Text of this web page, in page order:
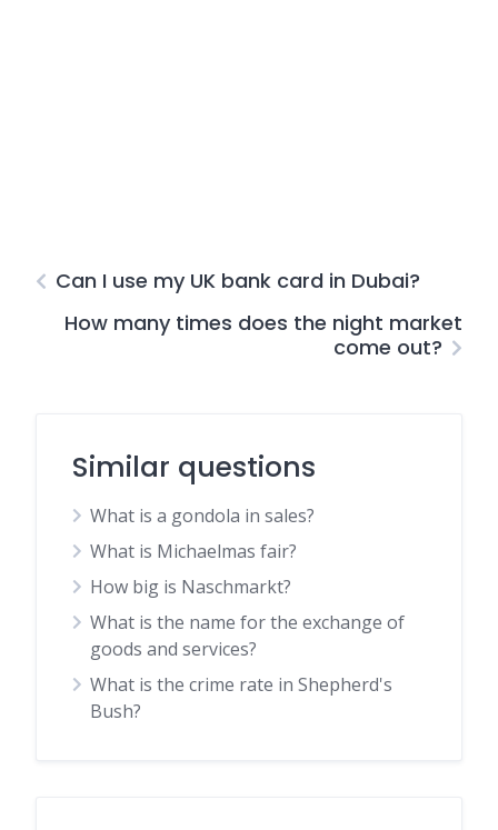
Can I use my UK bank card in Dubai?
How many times does the night market
come out?
Similar questions
What is a gondola in sales?
What is Michaelmas fair?
How big is Naschmarkt?
What is the name for the exchange of
goods and services?
What is the crime rate in Shepherd's
Bush?